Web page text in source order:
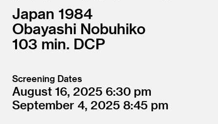
Japan 1984
Obayashi Nobuhiko
103
DCP
Screening Dates
August 16, 2025 6:30
September 4, 2025 8:45